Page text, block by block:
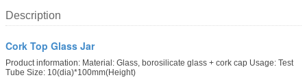
Description
Cork Top Glass Jar
Product information: Material: Glass, borosilicate glass + cork cap Usage: Test
Tube Size: 10(dia)*100mm(Height)